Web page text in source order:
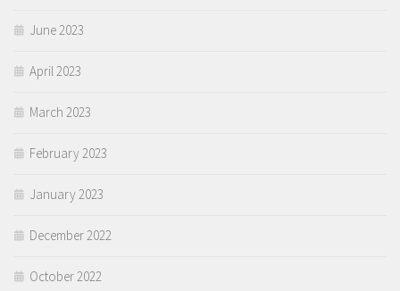
June 2023
April 2023
March 2023
February 2023
January 2023
December 2022
October 2022